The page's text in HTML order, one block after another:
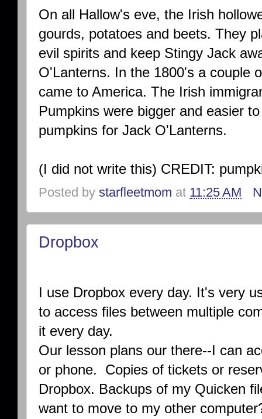
On all Hallow's eve, the Irish
gourds, potatoes and beets. They
evil spirits and keep Stingy Jack
O'Lanterns. In the 1800's a couple
came to America. The Irish
Pumpkins were bigger and easier
pumpkins for Jack O'Lanterns.
(I did not write this) CREDIT:
Posted by starfleetmom at 11:25 AM
Dropbox
I use Dropbox every day. It's very
to access files between multiple
it every day.
Our lesson plans our there--I can
or phone. Copies of tickets or
Dropbox. Backups of my Quicken
want to move to my other